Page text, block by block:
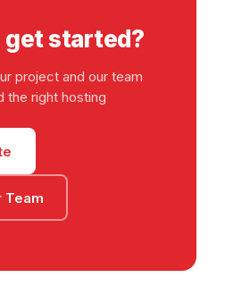
get started?
project and our team
the right hosting
Team